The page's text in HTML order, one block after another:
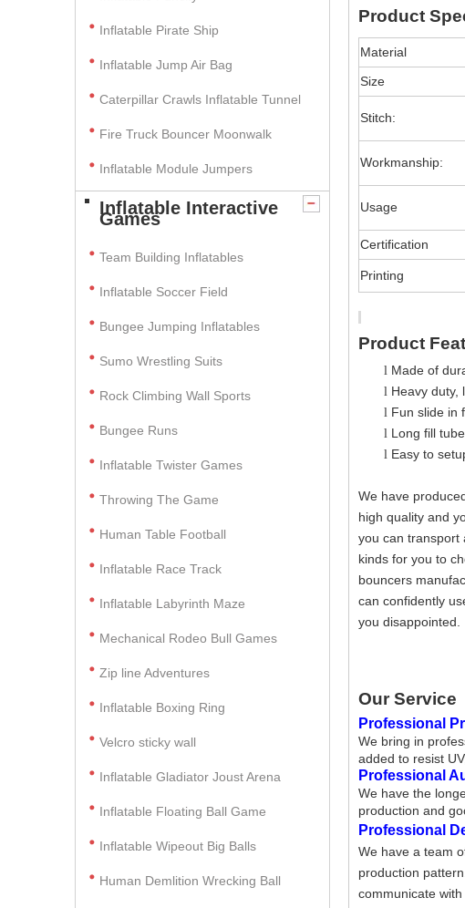
Inflatable Pirate Ship
Inflatable Jump Air Bag
Caterpillar Crawls Inflatable Tunnel
Fire Truck Bouncer Moonwalk
Inflatable Module Jumpers
Inflatable Interactive
Games
Team Building Inflatables
Inflatable Soccer Field
Bungee Jumping Inflatables
Sumo Wrestling Suits
Rock Climbing Wall Sports
Bungee Runs
Inflatable Twister Games
Throwing The Game
Human Table Football
Inflatable Race Track
Inflatable Labyrinth Maze
Mechanical Rodeo Bull Games
Zip line Adventures
Inflatable Boxing Ring
Velcro sticky wall
Inflatable Gladiator Joust Arena
Inflatable Floating Ball Game
Inflatable Wipeout Big Balls
Human Demlition Wrecking Ball
Product
Material
Size
Stitch:
Workmanship:
Usage
Certification
Printing
Product
l Made of
l Heavy duty,
l Fun slide in
l Long fill
l Easy to
We have
high quality and
you can transport
kinds for you to
bouncers
can confidently
you disappointed.
Our Service
Professional
We bring in
added to resist
Professional
We have the
production and
Professional
We have a team
production
communicate